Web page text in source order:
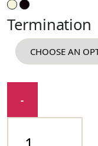
Termination
-
BP893x